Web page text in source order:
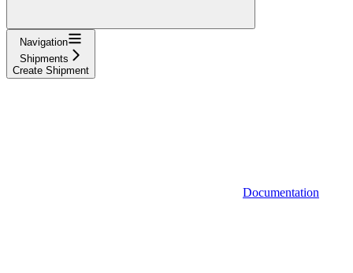
Navigation
Shipments
Create Shipment
Documentation